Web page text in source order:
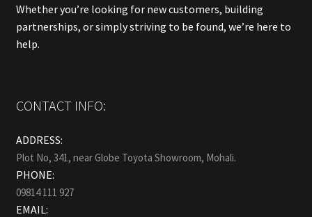
Whether you’re looking for new customers, building
partnerships, or simply striving to be found, we’re here to
help.
CONTACT INFO:
ADDRESS:
Plot No, 341, near Globe Toyota Showroom, Mohali.
PHONE:
09814 111 927
EMAIL: